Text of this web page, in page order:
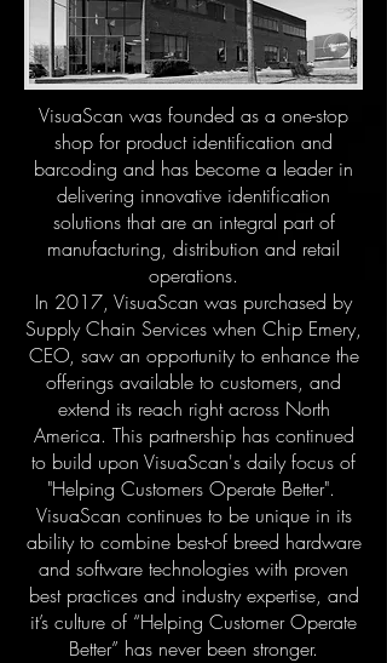
VisuaScan was founded as a one-stop
shop for product identification and
barcoding and has become a leader in
delivering innovative identification
solutions that are an integral part of
manufacturing, distribution and retail
operations.
In 2017, VisuaScan was purchased by
Supply Chain Services when Chip Emery,
CEO, saw an opportunity to enhance the
offerings available to customers, and
extend its reach right across North
America. This partnership has continued
to build upon VisuaScan's daily focus of
"Helping Customers Operate Better".
VisuaScan continues to be unique in its
ability to combine best-of breed hardware
and software technologies with proven
best practices and industry expertise, and
it’s culture of “Helping Customer Operate
Better” has never been stronger.